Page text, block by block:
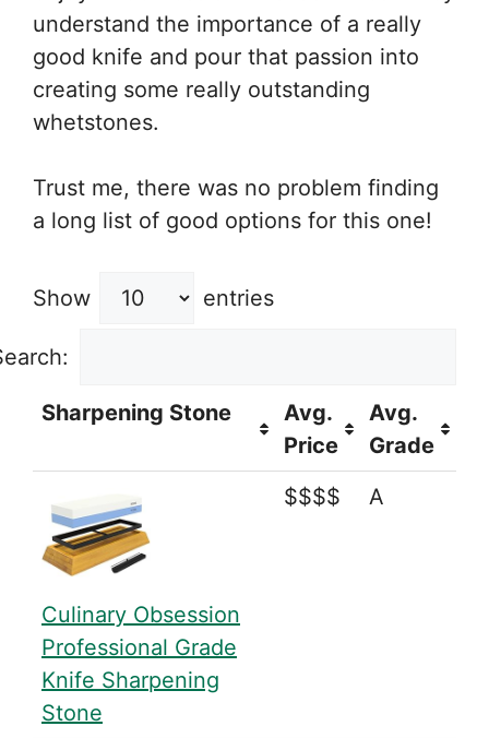
understand the importance of a really
good knife and pour that passion into
creating some really outstanding
whetstones.
Trust me, there was no problem finding
a long list of good options for this one!
Show entries
Sharpening Stone
Avg.
Price
Avg.
Grade
Culinary Obsession
Professional Grade
Knife Sharpening
Stone
$$$$ A